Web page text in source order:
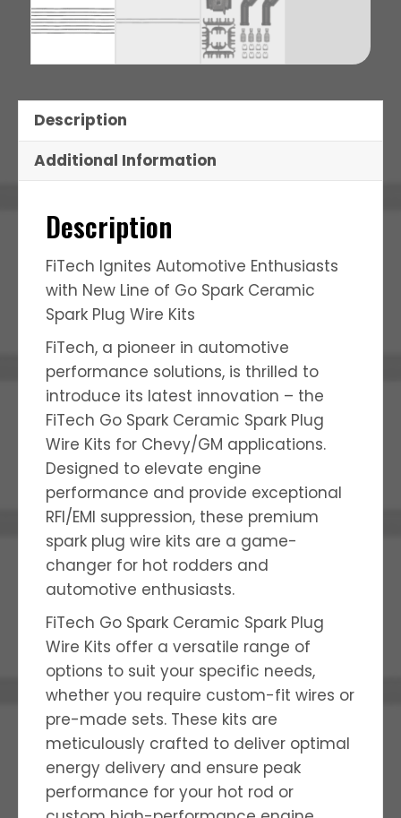
Description
Additional Information
Description
FiTech Ignites Automotive Enthusiasts
with New Line of Go Spark Ceramic
Spark Plug Wire Kits
FiTech, a pioneer in automotive
performance solutions, is thrilled to
introduce its latest innovation – the
FiTech Go Spark Ceramic Spark Plug
Wire Kits for Chevy/GM applications.
Designed to elevate engine
performance and provide exceptional
RFI/EMI suppression, these premium
spark plug wire kits are a game-
changer for hot rodders and
automotive enthusiasts.
FiTech Go Spark Ceramic Spark Plug
Wire Kits offer a versatile range of
options to suit your specific needs,
whether you require custom-fit wires or
pre-made sets. These kits are
meticulously crafted to deliver optimal
energy delivery and ensure peak
performance for your hot rod or